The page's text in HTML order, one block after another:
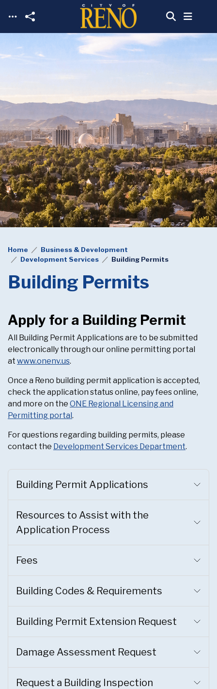
Skip to main content
Home
Business & Development
Development Services
Building Permits
Building Permits
Apply for a Building Permit
All Building Permit Applications are to be submitted
electronically through our online permitting portal
at www.onenv.us.
Once a Reno building permit application is accepted,
check the application status online, pay fees online,
and more on the ONE Regional Licensing and
Permitting portal.
For questions regarding building permits, please
contact the Development Services Department.
Building Permit Applications
Resources to Assist with the
Application Process
Fees
Building Codes & Requirements
Building Permit Extension Request
Damage Assessment Request
Request a Building Inspection